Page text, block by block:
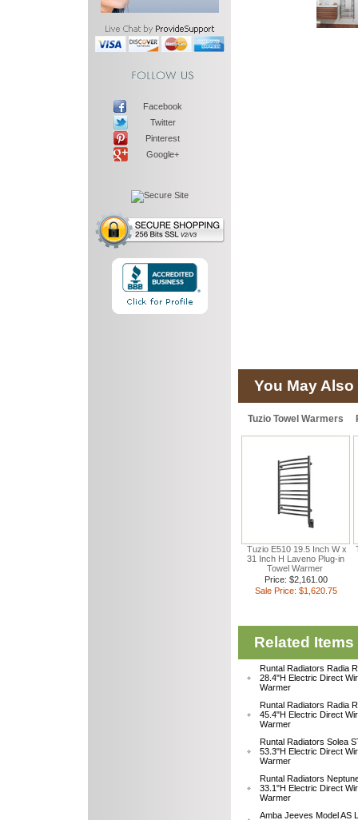
Facebook
Twitter
Pinterest
Google+
You May Also
Tuzio Towel Warmers
Tuzio E510 19.5 Inch W x
31 Inch H Laveno Plug-in
Towel Warmer
Price: $2,161.00
Sale Price: $1,620.75
Related Items
Runtal Radiators Radia
28.4"H Electric Direct
Warmer
Runtal Radiators Radia
45.4"H Electric Direct
Warmer
Runtal Radiators Solea
53.3"H Electric Direct
Warmer
Runtal Radiators
33.1"H Electric Direct
Warmer
Amba Jeeves Model AS